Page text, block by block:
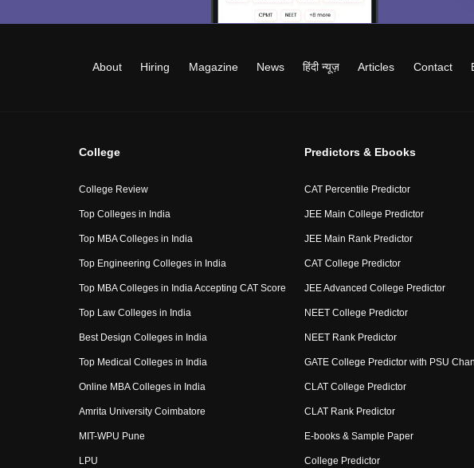
About Hiring Magazine News हिंदी न्यूज़ Articles Contact
College
College Review
Top Colleges in India
Top MBA Colleges in India
Top Engineering Colleges in India
Top MBA Colleges in India Accepting CAT Score
Top Law Colleges in India
Best Design Colleges in India
Top Medical Colleges in India
Online MBA Colleges in India
Amrita University Coimbatore
MIT-WPU Pune
LPU
Predictors & Ebooks
CAT Percentile Predictor
JEE Main College Predictor
JEE Main Rank Predictor
CAT College Predictor
JEE Advanced College Predictor
NEET College Predictor
NEET Rank Predictor
GATE College Predictor with PSU
CLAT College Predictor
CLAT Rank Predictor
E-books & Sample Paper
College Predictor